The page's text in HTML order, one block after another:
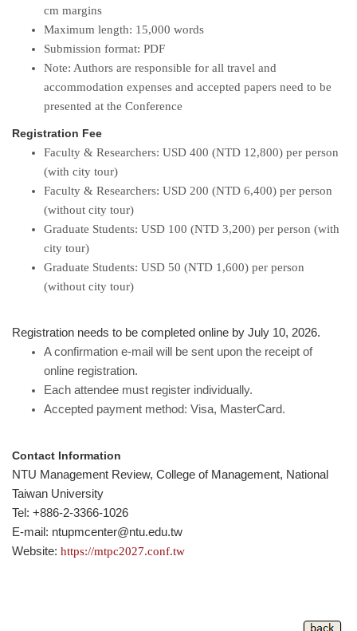
cm margins
Maximum length: 15,000 words
Submission format: PDF
Note: Authors are responsible for all travel and
accommodation expenses and accepted papers need to be
presented at the Conference
Registration Fee
Faculty & Researchers: USD 400 (NTD 12,800) per person
(with city tour)
Faculty & Researchers: USD 200 (NTD 6,400) per person
(without city tour)
Graduate Students: USD 100 (NTD 3,200) per person (with
city tour)
Graduate Students: USD 50 (NTD 1,600) per person
(without city tour)
Registration needs to be completed online by July 10, 2026.
A confirmation e-mail will be sent upon the receipt of
online registration.
Each attendee must register individually.
Accepted payment method: Visa, MasterCard.
Contact Information
NTU Management Review, College of Management, National
Taiwan University
Tel: +886-2-3366-1026
E-mail: ntupmcenter@ntu.edu.tw
Website: https://mtpc2027.conf.tw